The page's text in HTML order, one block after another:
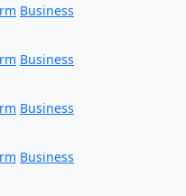
Business
Business
Business
Business